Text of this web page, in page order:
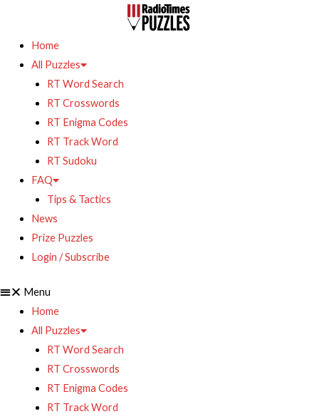
Home
All Puzzles
RT Word Search
RT Crosswords
RT Enigma Codes
RT Track Word
RT Sudoku
FAQ
Tips & Tactics
News
Prize Puzzles
Login / Subscribe
Menu
Home
All Puzzles
RT Word Search
RT Crosswords
RT Enigma Codes
RT Track Word